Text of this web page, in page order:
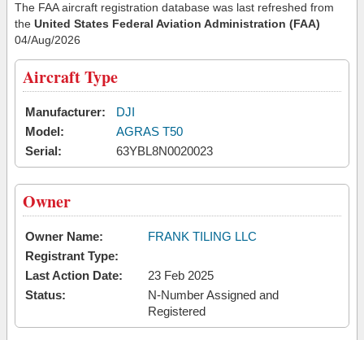
The FAA aircraft registration database was last refreshed from
the United States Federal Aviation Administration (FAA)
04/Aug/2026
Aircraft Type
Manufacturer:
DJI
Model:
AGRAS T50
Serial:
63YBL8N0020023
Owner
Owner Name:
FRANK TILING LLC
Registrant Type:
Last Action Date:
23 Feb 2025
Status:
N-Number Assigned and
Registered